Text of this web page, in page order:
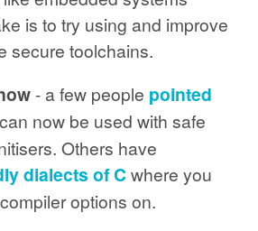
is to try using and improve
secure toolchains.
- a few people pointed
now be used with safe
Others have
dialects of Cwhere you
options on.